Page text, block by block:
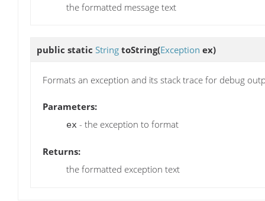
the formatted message text
public static String toString(Exception ex)
Formats an exception and its stack trace for debug
Parameters:
ex - the exception to format
Returns:
the formatted exception text